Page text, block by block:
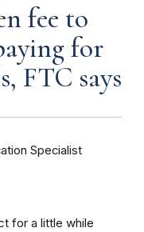
fee to
for
FTC says
Specialist
for a little while